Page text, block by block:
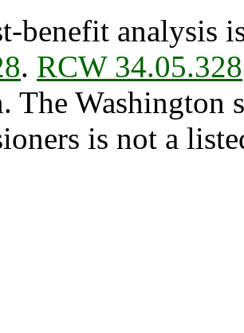
analysis
. RCW 34.05.328
The Washington
is not a